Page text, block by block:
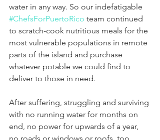
water in any way. So our indefatigable
#ChefsForPuertoRico team continued
to scratch-cook nutritious meals for the
most vulnerable populations in remote
parts of the island and purchase
whatever potable we could find to
deliver to those in need.
After suffering, struggling and surviving
with no running water for months on
end, no power for upwards of a year,